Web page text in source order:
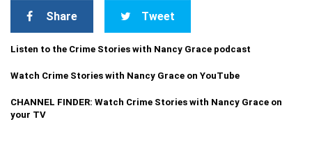
Share Tweet
Listen to the Crime Stories with Nancy Grace podcast
Watch Crime Stories with Nancy Grace on YouTube
CHANNEL FINDER: Watch Crime Stories with Nancy Grace on
your TV